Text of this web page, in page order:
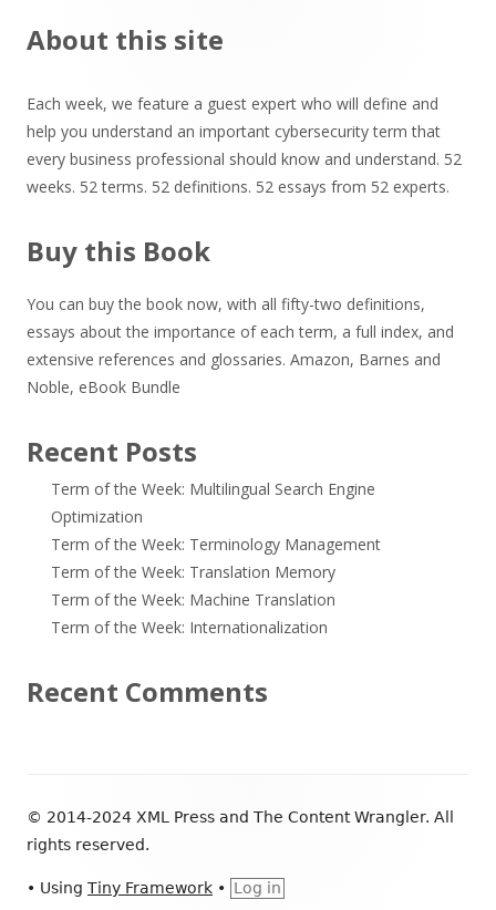
Main
About this site
Each week, we feature a guest expert who will define and
help you understand an important cybersecurity term that
every business professional should know and understand. 52
weeks. 52 terms. 52 definitions. 52 essays from 52 experts.
Buy this Book
You can buy the book now, with all fifty-two definitions,
essays about the importance of each term, a full index, and
extensive references and glossaries. Amazon, Barnes and
Noble, eBook Bundle
Recent Posts
Term of the Week: Multilingual Search Engine
Optimization
Term of the Week: Terminology Management
Term of the Week: Translation Memory
Term of the Week: Machine Translation
Term of the Week: Internationalization
Recent Comments
Content
© 2014-2024 XML Press and The Content Wrangler. All
rights reserved.
• Using Tiny Framework • Log in